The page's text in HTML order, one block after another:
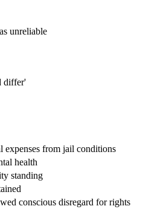
unreliable
differ'
expenses from jail conditions
health
standing
conscious disregard for rights